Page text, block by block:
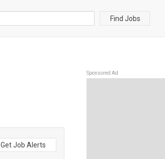
Find Jobs
Get Job Alerts
Sponsored Ad